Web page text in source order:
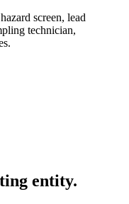
screen, lead
technician,
entity.